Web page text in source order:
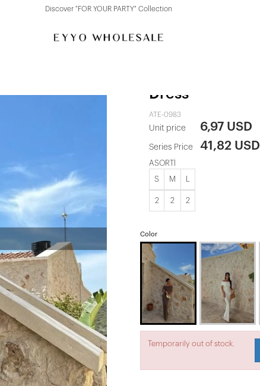
Discover "FOR YOUR PARTY" Collection
Dress
ATE-0983
Unit price 6,97 USD
Series Price 41,82 USD
ASORTİ
S M
2 2 2
Color
Temporarily out of stock.